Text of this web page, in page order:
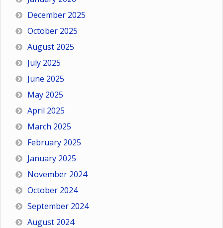
December 2025
October 2025
August 2025
July 2025
June 2025
May 2025
April 2025
March 2025
February 2025
January 2025
November 2024
October 2024
September 2024
August 2024